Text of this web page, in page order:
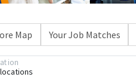
Map Your Job Matches